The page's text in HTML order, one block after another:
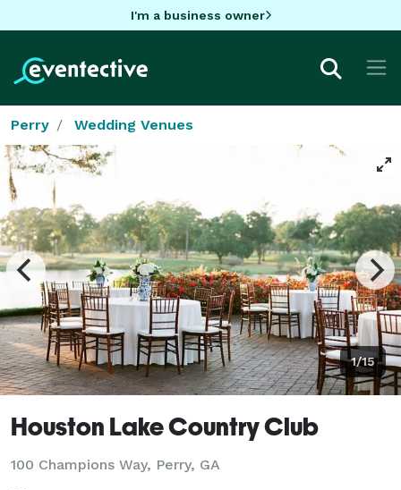
I'm a business owner
Perry Wedding Venues
1/15
Houston Lake Country Club
100 Champions Way, Perry, GA